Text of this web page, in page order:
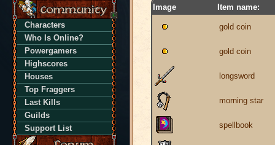
Characters
Who Is Online?
Powergamers
Highscores
Houses
Top Fraggers
Last Kills
Guilds
Support List
Image Item name:
gold coin
gold coin
longsword
morning star
spellbook